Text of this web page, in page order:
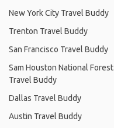
New York City Travel Buddy
Trenton Travel Buddy
San Francisco Travel Buddy
Sam Houston National Forest
Travel Buddy
Dallas Travel Buddy
Austin Travel Buddy